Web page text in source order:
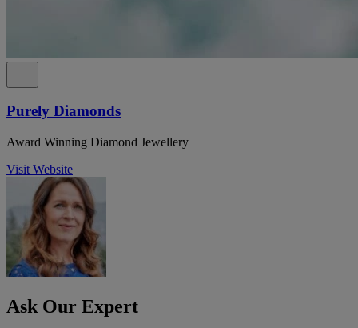
Purely Diamonds
Award Winning Diamond Jewellery
Visit Website
Ask Our Expert